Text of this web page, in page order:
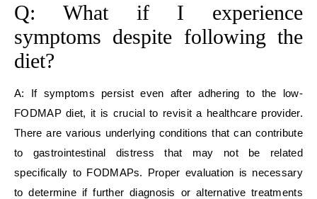
Q: What if I experience
symptoms despite following the
diet?
A: If symptoms persist even after adhering to the low-
FODMAP diet, it is crucial to revisit a healthcare provider.
There are various underlying conditions that can contribute
to gastrointestinal distress that may not be related
specifically to FODMAPs. Proper evaluation is necessary
to determine if further diagnosis or alternative treatments